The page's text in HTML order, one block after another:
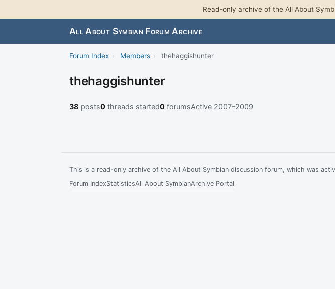
Read-only archive of the All About
All About Symbian Forum Archive
Forum Index › Members › thehaggishunter
thehaggishunter
38 posts0 threads started0 forumsActive 2007–2009
This is a read-only archive of the All About Symbian discussion forum, which was
Forum IndexStatisticsAll About SymbianArchive Portal